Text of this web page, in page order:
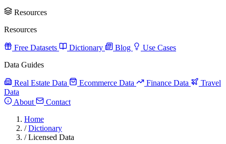
Resources
Resources
Free Datasets Dictionary Blog
Use Cases
Data Guides
Real Estate Data Ecommerce Data Finance Data
Travel
Data
About
Contact
Home
/ Dictionary
/ Licensed Data